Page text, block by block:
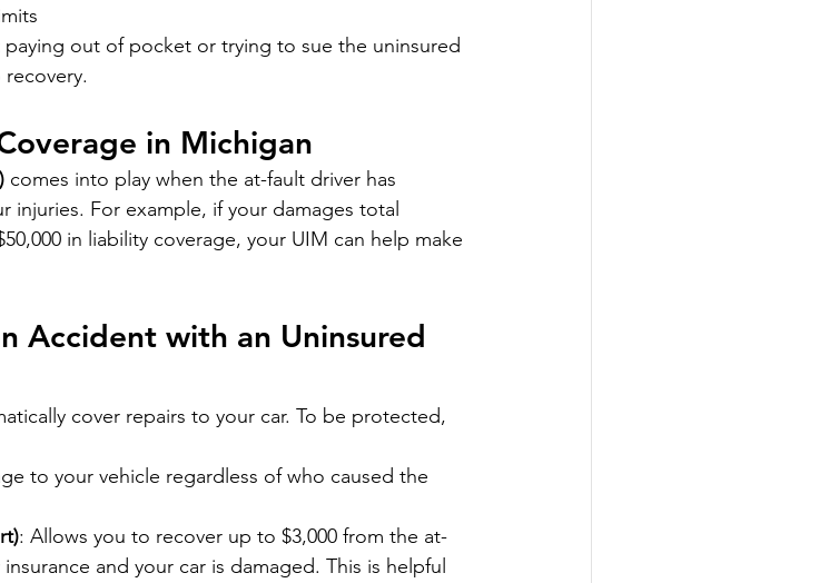
out of pocket or trying to sue the uninsured
in Michigan
comes into play when the at-fault driver has
For example, if your damages total
in liability coverage, your UIM can help make
Accident with an Uninsured
cover repairs to your car. To be protected,
to your vehicle regardless of who caused the
: Allows you to recover up to $3,000 from the at-
and your car is damaged. This is helpful